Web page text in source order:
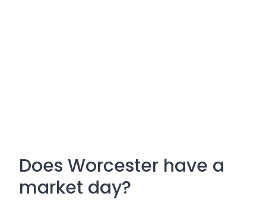
Does Worcester have a
market day?